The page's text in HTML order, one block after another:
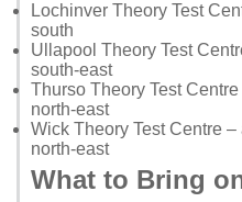
Lochinver Theory Test
south
Ullapool Theory Test
south-east
Thurso Theory Test Centre
north-east
Wick Theory Test Centre –
north-east
What to Bring